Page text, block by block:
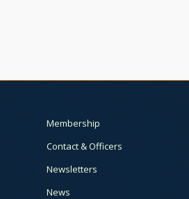
Membership
Contact & Officers
Newsletters
News